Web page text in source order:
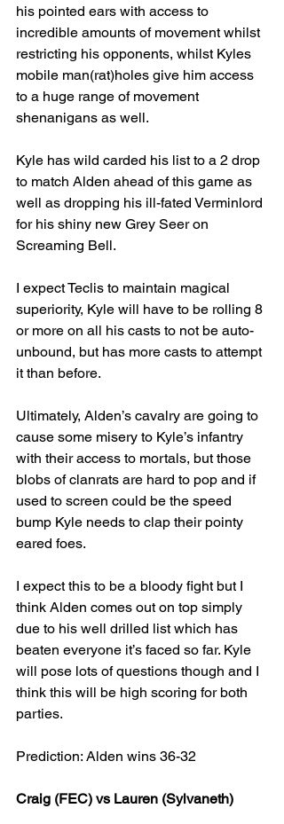
his pointed ears with access to
incredible amounts of movement whilst
restricting his opponents, whilst Kyles
mobile man(rat)holes give him access
to a huge range of movement
shenanigans as well.
Kyle has wild carded his list to a 2 drop
to match Alden ahead of this game as
well as dropping his ill-fated Verminlord
for his shiny new Grey Seer on
Screaming Bell.
I expect Teclis to maintain magical
superiority, Kyle will have to be rolling 8
or more on all his casts to not be auto-
unbound, but has more casts to attempt
it than before.
Ultimately, Alden’s cavalry are going to
cause some misery to Kyle’s infantry
with their access to mortals, but those
blobs of clanrats are hard to pop and if
used to screen could be the speed
bump Kyle needs to clap their pointy
eared foes.
I expect this to be a bloody fight but I
think Alden comes out on top simply
due to his well drilled list which has
beaten everyone it’s faced so far. Kyle
will pose lots of questions though and I
think this will be high scoring for both
parties.
Prediction: Alden wins 36-32
Craig (FEC) vs Lauren (Sylvaneth)